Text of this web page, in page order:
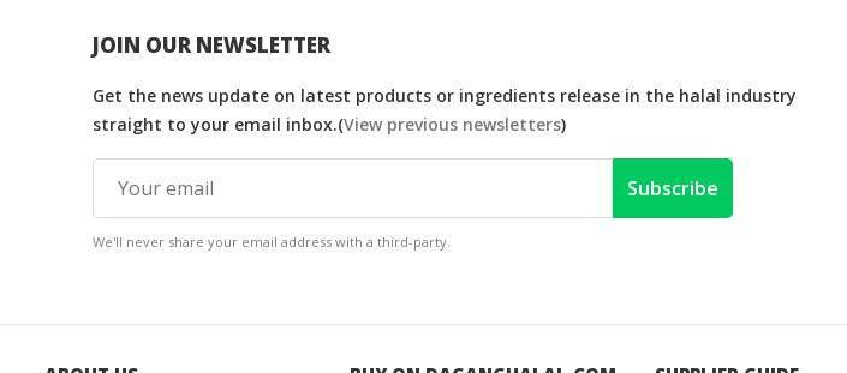
JOIN OUR NEWSLETTER
Get the news update on latest products or ingredients release in the halal industry
straight to your email inbox.(View previous newsletters)
Subscribe
We'll never share your email address with a third-party.